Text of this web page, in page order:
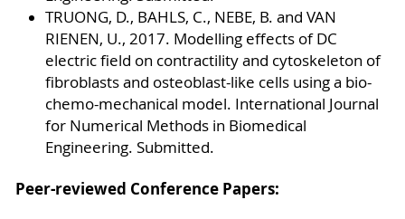
TRUONG, D., BAHLS, C., NEBE, B. and VAN
RIENEN, U., 2017. Modelling effects of DC
electric field on contractility and cytoskeleton of
fibroblasts and osteoblast-like cells using a bio-
chemo-mechanical model. International Journal
for Numerical Methods in Biomedical
Engineering. Submitted.
Peer-reviewed Conference Papers: